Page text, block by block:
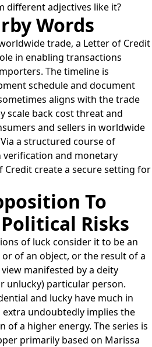
different adjectives like it?
Words
trade, a Letter of Credit
in enabling transactions
The timeline is
schedule and document
aligns with the trade
scale back cost threat and
and sellers in worldwide
a structured course of
and monetary
Credit create a secure setting for
To
Risks
of luck consider it to be an
of an object, or the result of a
manifested by a deity
unlucky) particular person.
and lucky have much in
undoubtedly implies the
of a higher energy. The series is
primarily based on Marissa